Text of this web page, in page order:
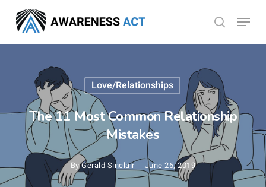
main
search
Menu
Love/Relationships
The 11 Most Common Relationship
Mistakes
By Gerald Sinclair June 26, 2019